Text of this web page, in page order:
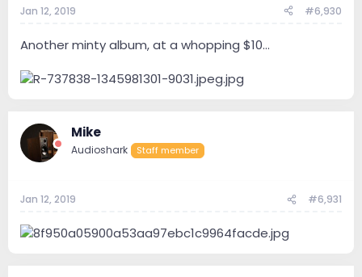
Jan 12, 2019 #6,930
Another minty album, at a whopping $10...
Mike
Audioshark Staff member
Jan 12, 2019 #6,931